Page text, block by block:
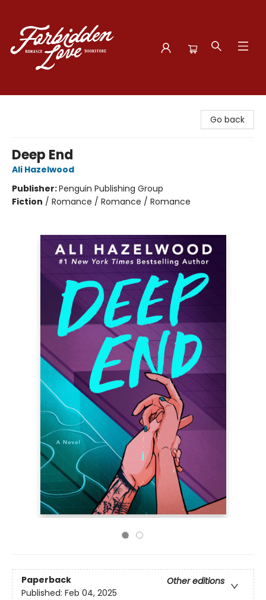
Go back
Deep End
Ali Hazelwood
Publisher:Penguin Publishing Group
Fiction / Romance / Romance / Romance
Paperback
Other editions
Published: Feb 04, 2025